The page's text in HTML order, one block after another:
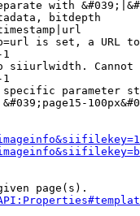
with
bitdepth
is set, a URL
1
siiurlwidth. Cannot
1
parameter
page(s).